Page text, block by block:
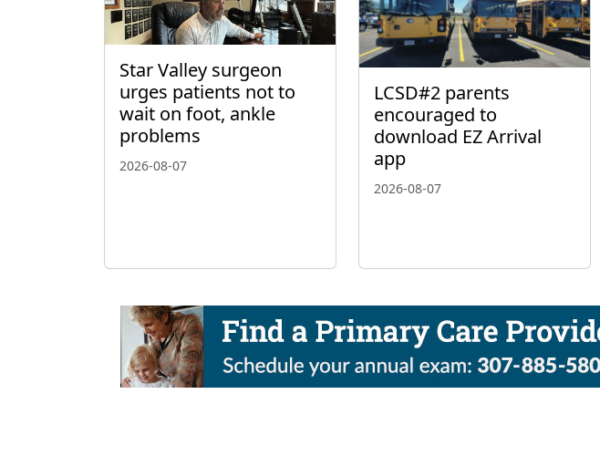
Star Valley surgeon
urges patients not to
wait on foot, ankle
problems
2026-08-07
LCSD#2 parents
encouraged to
download EZ Arrival
app
2026-08-07